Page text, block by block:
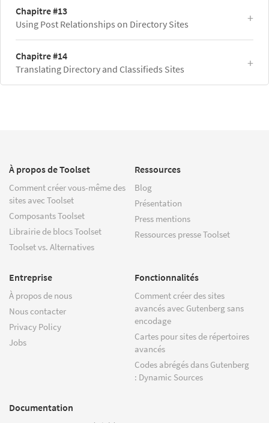
Chapitre #13
Using Post Relationships on Directory Sites
Chapitre #14
Translating Directory and Classifieds Sites
À propos de Toolset
Comment créer vous-même des
sites avec Toolset
Composants Toolset
Librairie de blocs Toolset
Toolset vs. Alternatives
Ressources
Blog
Présentation
Press mentions
Ressources presse Toolset
Entreprise
À propos de nous
Nous contacter
Privacy Policy
Jobs
Fonctionnalités
Comment créer des sites
avancés avec Gutenberg sans
encodage
Cartes pour sites de répertoires
avancés
Codes abrégés dans Gutenberg
: Dynamic Sources
Documentation